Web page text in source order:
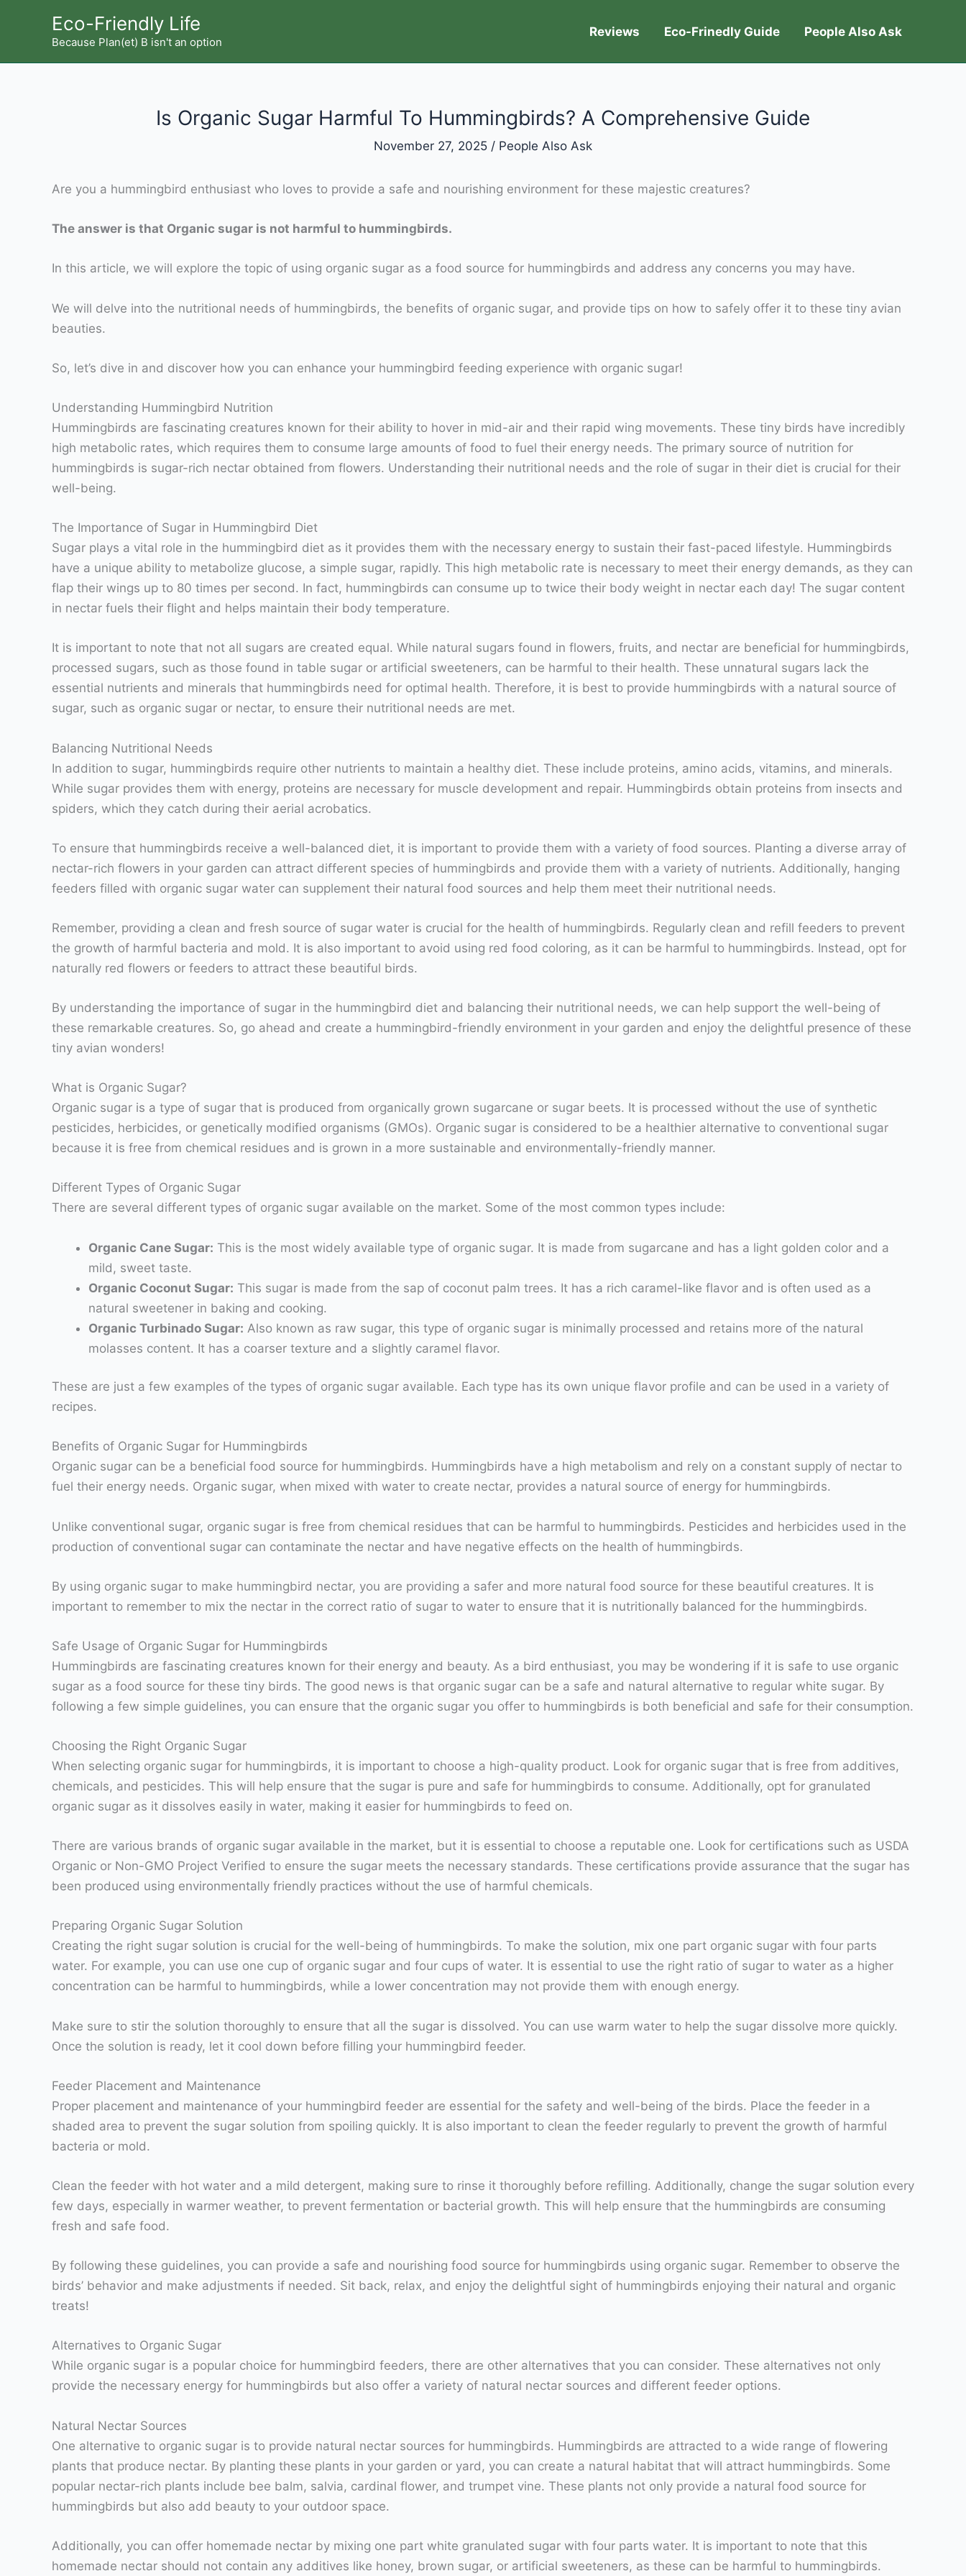
Eco-Friendly Life
Because Plan(et) B isn't an option
Reviews Eco-Frinedly Guide People Also Ask
Is Organic Sugar Harmful To Hummingbirds? A Comprehensive Guide
November 27, 2025 / People Also Ask
Are you a hummingbird enthusiast who loves to provide a safe and nourishing environment for these majestic creatures?
The answer is that Organic sugar is not harmful to hummingbirds.
In this article, we will explore the topic of using organic sugar as a food source for hummingbirds and address any concerns you may have.
We will delve into the nutritional needs of hummingbirds, the benefits of organic sugar, and provide tips on how to safely offer it to these tiny avian
beauties.
So, let’s dive in and discover how you can enhance your hummingbird feeding experience with organic sugar!
Understanding Hummingbird Nutrition
Hummingbirds are fascinating creatures known for their ability to hover in mid-air and their rapid wing movements. These tiny birds have incredibly
high metabolic rates, which requires them to consume large amounts of food to fuel their energy needs. The primary source of nutrition for
hummingbirds is sugar-rich nectar obtained from flowers. Understanding their nutritional needs and the role of sugar in their diet is crucial for their
well-being.
The Importance of Sugar in Hummingbird Diet
Sugar plays a vital role in the hummingbird diet as it provides them with the necessary energy to sustain their fast-paced lifestyle. Hummingbirds
have a unique ability to metabolize glucose, a simple sugar, rapidly. This high metabolic rate is necessary to meet their energy demands, as they can
flap their wings up to 80 times per second. In fact, hummingbirds can consume up to twice their body weight in nectar each day! The sugar content
in nectar fuels their flight and helps maintain their body temperature.
It is important to note that not all sugars are created equal. While natural sugars found in flowers, fruits, and nectar are beneficial for hummingbirds,
processed sugars, such as those found in table sugar or artificial sweeteners, can be harmful to their health. These unnatural sugars lack the
essential nutrients and minerals that hummingbirds need for optimal health. Therefore, it is best to provide hummingbirds with a natural source of
sugar, such as organic sugar or nectar, to ensure their nutritional needs are met.
Balancing Nutritional Needs
In addition to sugar, hummingbirds require other nutrients to maintain a healthy diet. These include proteins, amino acids, vitamins, and minerals.
While sugar provides them with energy, proteins are necessary for muscle development and repair. Hummingbirds obtain proteins from insects and
spiders, which they catch during their aerial acrobatics.
To ensure that hummingbirds receive a well-balanced diet, it is important to provide them with a variety of food sources. Planting a diverse array of
nectar-rich flowers in your garden can attract different species of hummingbirds and provide them with a variety of nutrients. Additionally, hanging
feeders filled with organic sugar water can supplement their natural food sources and help them meet their nutritional needs.
Remember, providing a clean and fresh source of sugar water is crucial for the health of hummingbirds. Regularly clean and refill feeders to prevent
the growth of harmful bacteria and mold. It is also important to avoid using red food coloring, as it can be harmful to hummingbirds. Instead, opt for
naturally red flowers or feeders to attract these beautiful birds.
By understanding the importance of sugar in the hummingbird diet and balancing their nutritional needs, we can help support the well-being of
these remarkable creatures. So, go ahead and create a hummingbird-friendly environment in your garden and enjoy the delightful presence of these
tiny avian wonders!
What is Organic Sugar?
Organic sugar is a type of sugar that is produced from organically grown sugarcane or sugar beets. It is processed without the use of synthetic
pesticides, herbicides, or genetically modified organisms (GMOs). Organic sugar is considered to be a healthier alternative to conventional sugar
because it is free from chemical residues and is grown in a more sustainable and environmentally-friendly manner.
Different Types of Organic Sugar
There are several different types of organic sugar available on the market. Some of the most common types include:
Organic Cane Sugar: This is the most widely available type of organic sugar. It is made from sugarcane and has a light golden color and a
mild, sweet taste.
Organic Coconut Sugar: This sugar is made from the sap of coconut palm trees. It has a rich caramel-like flavor and is often used as a
natural sweetener in baking and cooking.
Organic Turbinado Sugar: Also known as raw sugar, this type of organic sugar is minimally processed and retains more of the natural
molasses content. It has a coarser texture and a slightly caramel flavor.
These are just a few examples of the types of organic sugar available. Each type has its own unique flavor profile and can be used in a variety of
recipes.
Benefits of Organic Sugar for Hummingbirds
Organic sugar can be a beneficial food source for hummingbirds. Hummingbirds have a high metabolism and rely on a constant supply of nectar to
fuel their energy needs. Organic sugar, when mixed with water to create nectar, provides a natural source of energy for hummingbirds.
Unlike conventional sugar, organic sugar is free from chemical residues that can be harmful to hummingbirds. Pesticides and herbicides used in the
production of conventional sugar can contaminate the nectar and have negative effects on the health of hummingbirds.
By using organic sugar to make hummingbird nectar, you are providing a safer and more natural food source for these beautiful creatures. It is
important to remember to mix the nectar in the correct ratio of sugar to water to ensure that it is nutritionally balanced for the hummingbirds.
Safe Usage of Organic Sugar for Hummingbirds
Hummingbirds are fascinating creatures known for their energy and beauty. As a bird enthusiast, you may be wondering if it is safe to use organic
sugar as a food source for these tiny birds. The good news is that organic sugar can be a safe and natural alternative to regular white sugar. By
following a few simple guidelines, you can ensure that the organic sugar you offer to hummingbirds is both beneficial and safe for their consumption.
Choosing the Right Organic Sugar
When selecting organic sugar for hummingbirds, it is important to choose a high-quality product. Look for organic sugar that is free from additives,
chemicals, and pesticides. This will help ensure that the sugar is pure and safe for hummingbirds to consume. Additionally, opt for granulated
organic sugar as it dissolves easily in water, making it easier for hummingbirds to feed on.
There are various brands of organic sugar available in the market, but it is essential to choose a reputable one. Look for certifications such as USDA
Organic or Non-GMO Project Verified to ensure the sugar meets the necessary standards. These certifications provide assurance that the sugar has
been produced using environmentally friendly practices without the use of harmful chemicals.
Preparing Organic Sugar Solution
Creating the right sugar solution is crucial for the well-being of hummingbirds. To make the solution, mix one part organic sugar with four parts
water. For example, you can use one cup of organic sugar and four cups of water. It is essential to use the right ratio of sugar to water as a higher
concentration can be harmful to hummingbirds, while a lower concentration may not provide them with enough energy.
Make sure to stir the solution thoroughly to ensure that all the sugar is dissolved. You can use warm water to help the sugar dissolve more quickly.
Once the solution is ready, let it cool down before filling your hummingbird feeder.
Feeder Placement and Maintenance
Proper placement and maintenance of your hummingbird feeder are essential for the safety and well-being of the birds. Place the feeder in a
shaded area to prevent the sugar solution from spoiling quickly. It is also important to clean the feeder regularly to prevent the growth of harmful
bacteria or mold.
Clean the feeder with hot water and a mild detergent, making sure to rinse it thoroughly before refilling. Additionally, change the sugar solution every
few days, especially in warmer weather, to prevent fermentation or bacterial growth. This will help ensure that the hummingbirds are consuming
fresh and safe food.
By following these guidelines, you can provide a safe and nourishing food source for hummingbirds using organic sugar. Remember to observe the
birds’ behavior and make adjustments if needed. Sit back, relax, and enjoy the delightful sight of hummingbirds enjoying their natural and organic
treats!
Alternatives to Organic Sugar
While organic sugar is a popular choice for hummingbird feeders, there are other alternatives that you can consider. These alternatives not only
provide the necessary energy for hummingbirds but also offer a variety of natural nectar sources and different feeder options.
Natural Nectar Sources
One alternative to organic sugar is to provide natural nectar sources for hummingbirds. Hummingbirds are attracted to a wide range of flowering
plants that produce nectar. By planting these plants in your garden or yard, you can create a natural habitat that will attract hummingbirds. Some
popular nectar-rich plants include bee balm, salvia, cardinal flower, and trumpet vine. These plants not only provide a natural food source for
hummingbirds but also add beauty to your outdoor space.
Additionally, you can offer homemade nectar by mixing one part white granulated sugar with four parts water. It is important to note that this
homemade nectar should not contain any additives like honey, brown sugar, or artificial sweeteners, as these can be harmful to hummingbirds.